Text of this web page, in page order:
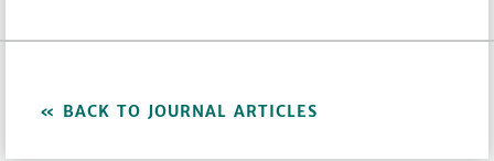
BACK TO JOURNAL ARTICLES